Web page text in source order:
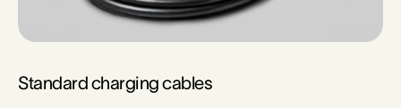
Standard charging cables